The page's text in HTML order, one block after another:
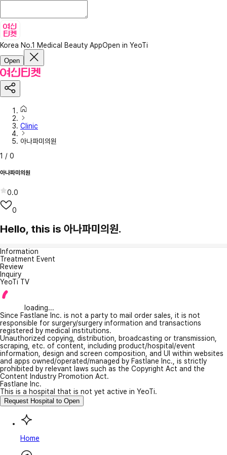
Korea No.1 Medical Beauty AppOpen in YeoTi
Open
Clinic
아나파미의원
1 / 0
아나파미의원
0.0
0
Hello, this is 아나파미의원.
Information
Treatment Event
Review
Inquiry
YeoTi TV
loading...
Since Fastlane Inc. is not a party to mail order sales, it is not
responsible for surgery/surgery information and transactions
registered by medical institutions.
Unauthorized copying, distribution, broadcasting or transmission,
scraping, etc. of content, including product/hospital/event
information, design and screen composition, and UI within websites
and apps owned/operated/managed by Fastlane Inc., is strictly
prohibited by relevant laws such as the Copyright Act and the
Content Industry Promotion Act.
Fastlane Inc.
This is a hospital that is not yet active in YeoTi.
Request Hospital to Open
Home